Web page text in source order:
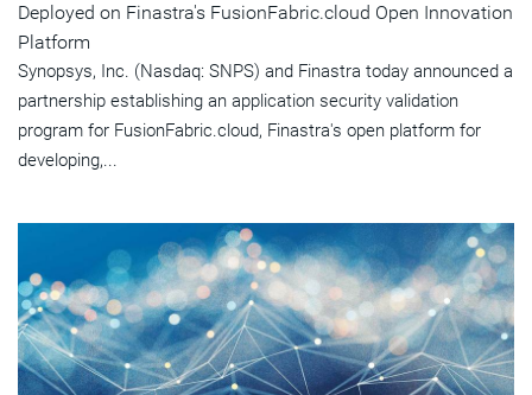
Deployed on Finastra's FusionFabric.cloud Open Innovation
Platform
Synopsys, Inc. (Nasdaq: SNPS) and Finastra today announced a
partnership establishing an application security validation
program for FusionFabric.cloud, Finastra's open platform for
developing,...